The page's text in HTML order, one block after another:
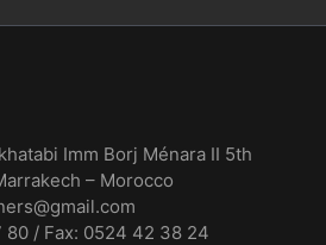
Imm Borj Ménara II 5th
– Morocco
/ Fax: 0524 42 38 24